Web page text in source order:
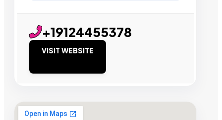
+19124455378
VISIT WEBSITE